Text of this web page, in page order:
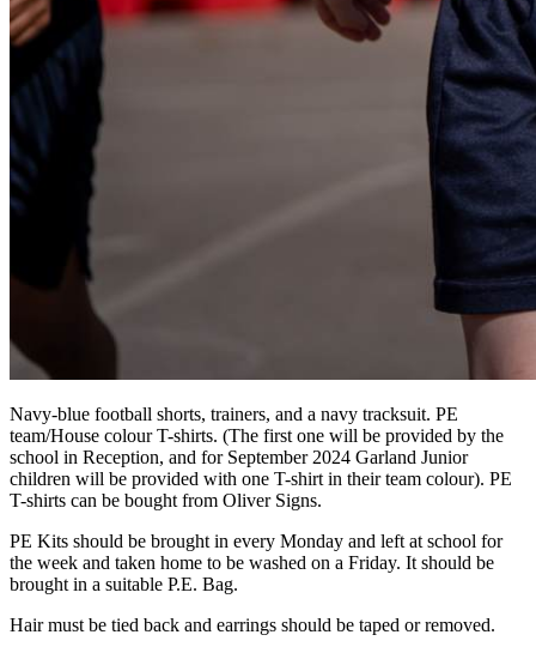
Navy-blue football shorts, trainers, and a navy tracksuit. PE
team/House colour T-shirts. (The first one will be provided by the
school in Reception, and for September 2024 Garland Junior
children will be provided with one T-shirt in their team colour). PE
T-shirts can be bought from Oliver Signs.
PE Kits should be brought in every Monday and left at school for
the week and taken home to be washed on a Friday. It should be
brought in a suitable P.E. Bag.
Hair must be tied back and earrings should be taped or removed.